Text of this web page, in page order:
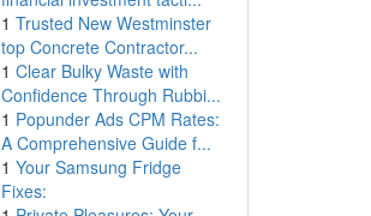
1 Trusted New Westminster
top Concrete Contractor...
1 Clear Bulky Waste with
Confidence Through Rubbi...
1 Popunder Ads CPM Rates:
A Comprehensive Guide f...
1 Your Samsung Fridge
Fixes: